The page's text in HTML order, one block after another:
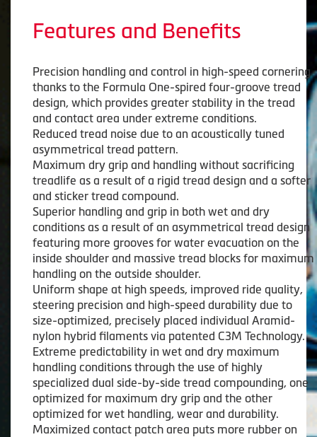
Features and Benefits
Precision handling and control in high-speed cornering
thanks to the Formula One-spired four-groove tread
design, which provides greater stability in the tread
and contact area under extreme conditions.
Reduced tread noise due to an acoustically tuned
asymmetrical tread pattern.
Maximum dry grip and handling without sacrificing
treadlife as a result of a rigid tread design and a softer
and sticker tread compound.
Superior handling and grip in both wet and dry
conditions as a result of an asymmetrical tread design
featuring more grooves for water evacuation on the
inside shoulder and massive tread blocks for maximum
handling on the outside shoulder.
Uniform shape at high speeds, improved ride quality,
steering precision and high-speed durability due to
size-optimized, precisely placed individual Aramid-
nylon hybrid filaments via patented C3M Technology.
Extreme predictability in wet and dry maximum
handling conditions through the use of highly
specialized dual side-by-side tread compounding, one
optimized for maximum dry grip and the other
optimized for wet handling, wear and durability.
Maximized contact patch area puts more rubber on